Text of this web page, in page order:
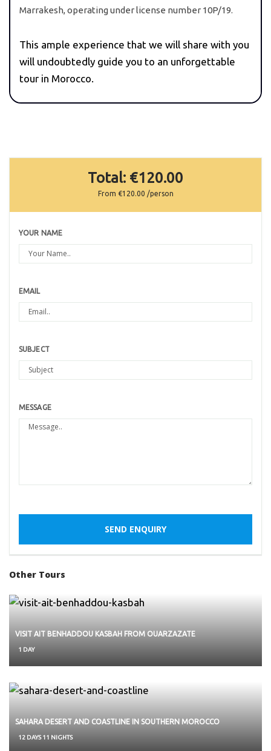
Marrakesh, operating under license number 10P/19.
This ample experience that we will share with you
will undoubtedly guide you to an unforgettable
tour in Morocco.
Total: €120.00
From €120.00 /person
YOUR NAME
EMAIL
SUBJECT
MESSAGE
Other Tours
VISIT AIT BENHADDOU KASBAH FROM OUARZAZATE
1 DAY
SAHARA DESERT AND COASTLINE IN SOUTHERN MOROCCO
12 DAYS 11 NIGHTS